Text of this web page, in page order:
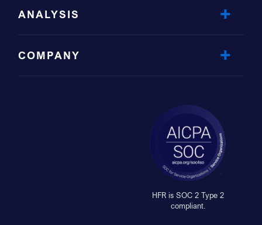
ANALYSIS
COMPANY
HFR is SOC 2 Type 2
compliant.